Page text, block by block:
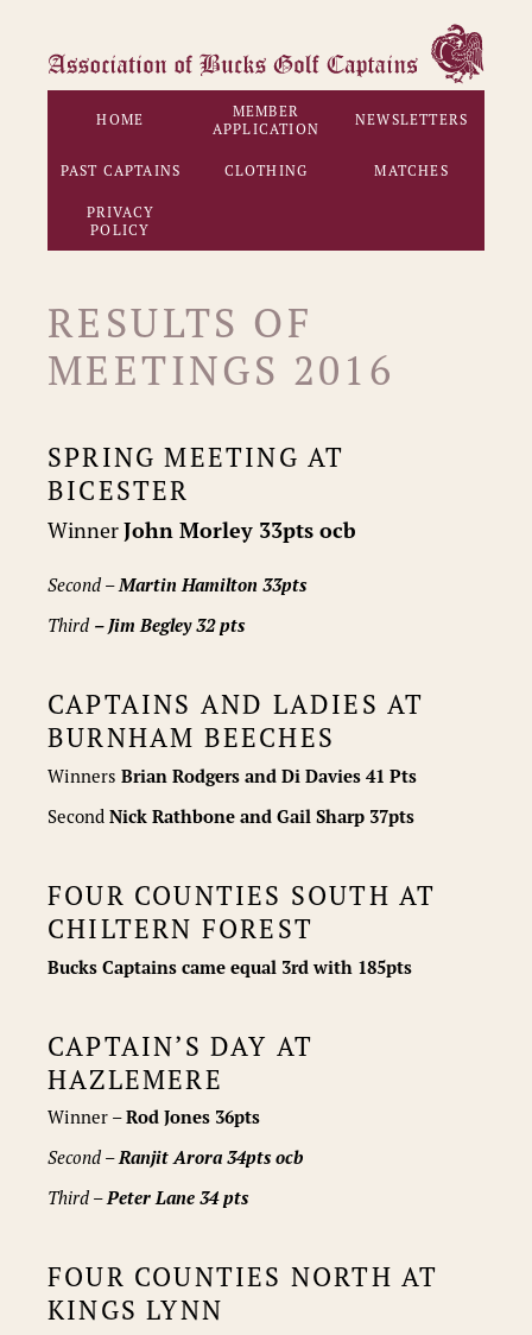
HOME
MEMBER
APPLICATION
NEWSLETTERS
PAST CAPTAINS CLOTHING MATCHES
PRIVACY
POLICY
RESULTS OF
MEETINGS 2016
SPRING MEETING AT
BICESTER
WinnerJohn Morley 33pts ocb
Second –Martin Hamilton 33pts
Third – Jim Begley 32 pts
CAPTAINS AND LADIES AT
BURNHAM BEECHES
Winners Brian Rodgers and Di Davies 41 Pts
Second Nick Rathbone and Gail Sharp 37pts
FOUR COUNTIES SOUTH AT
CHILTERN FOREST
Bucks Captains came equal 3rd with 185pts
CAPTAIN’S DAY AT
HAZLEMERE
Winner –Rod Jones 36pts
Second –Ranjit Arora 34pts ocb
Third –Peter Lane 34 pts
FOUR COUNTIES NORTH AT
KINGS LYNN